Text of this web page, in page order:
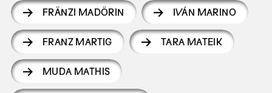
FRÄNZI MADÖRIN IVÁN MARINO
FRANZ MARTIG TARA MATEIK
MUDA MATHIS